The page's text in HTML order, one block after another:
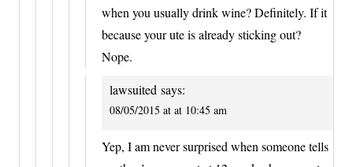
when you usually drink wine? Definitely. If it
because your ute is already sticking out?
Nope.
lawsuited says:
08/05/2015 at at 10:45 am
Yep, I am never surprised when someone tells